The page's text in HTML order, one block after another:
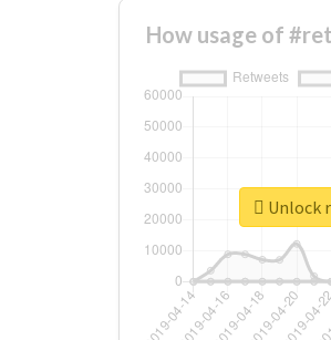
How usage of
Unlock